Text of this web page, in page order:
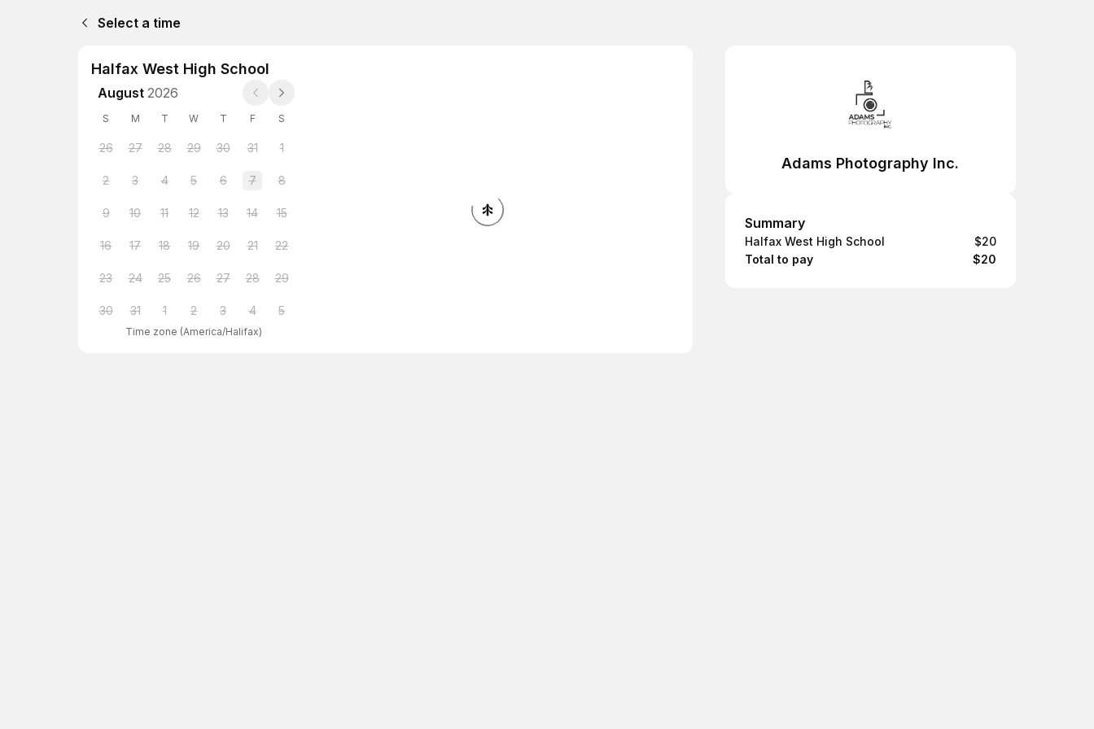
Select a time
Halfax West High School
August 2026
S M T W T F S
26 27 28 29 30 31 1
2 3 4 5 6 7 8
9 10 11 12 13 14 15
16 17 18 19 20 21 22
23 24 25 26 27 28 29
30 31 1 2 3 4 5
Time zone (America/Halifax)
Adams Photography Inc.
Summary
Summary
Halfax West High School
$20
Total to pay
$20